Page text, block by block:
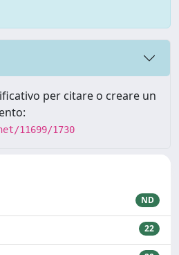
per citare o creare un
11699/1730
ND
22